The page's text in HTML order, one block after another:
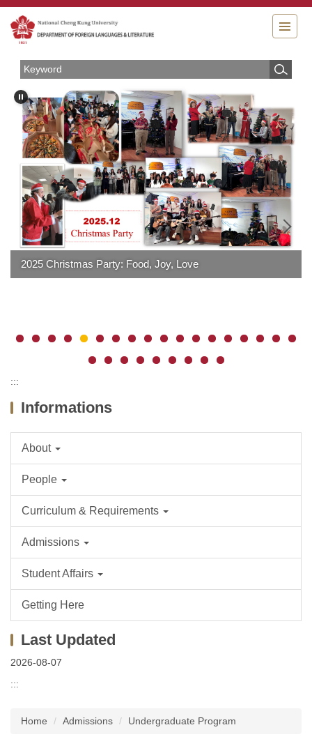
Jump
to
the
content
2025 Christmas Party: Food, Joy, Love
:::
Informations
About
People
Curriculum & Requirements
Admissions
Student Affairs
Getting Here
2026-08-07
:::
Home Admissions Undergraduate Program